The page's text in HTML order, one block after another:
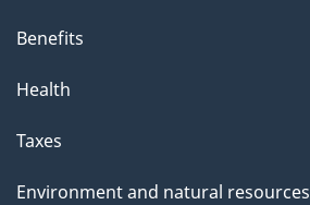
Benefits
Health
Taxes
Environment and natural resources